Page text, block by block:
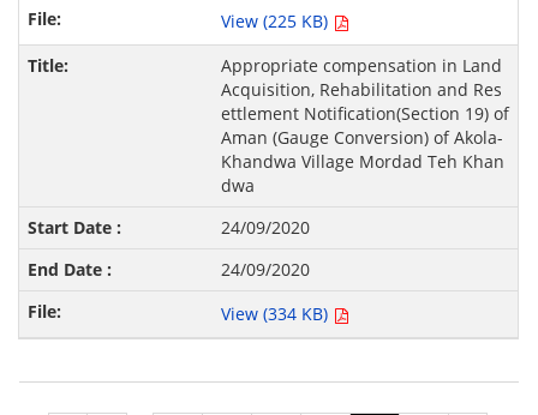
View (225 KB)
Appropriate compensation in Land
Acquisition, Rehabilitation and Res
ettlement Notification(Section 19) of
Aman (Gauge Conversion) of Akola-
Khandwa Village Mordad Teh Khan
dwa
24/09/2020
24/09/2020
View (334 KB)